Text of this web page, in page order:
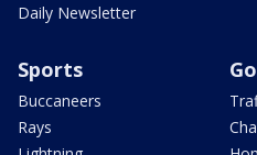
Daily Newsletter
Sports
Buccaneers
Rays